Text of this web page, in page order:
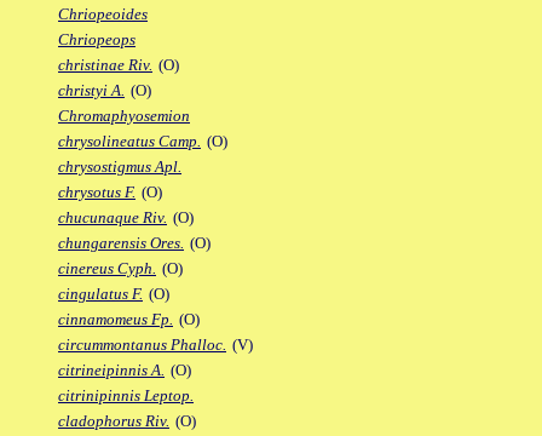
Chriopeoides
Chriopeops
christinae Riv. (O)
christyi A. (O)
Chromaphyosemion
chrysolineatus Camp. (O)
chrysostigmus Apl.
chrysotus F. (O)
chucunaque Riv. (O)
chungarensis Ores. (O)
cinereus Cyph. (O)
cingulatus F. (O)
cinnamomeus Fp. (O)
circummontanus Phalloc. (V)
citrineipinnis A. (O)
citrinipinnis Leptop.
cladophorus Riv. (O)